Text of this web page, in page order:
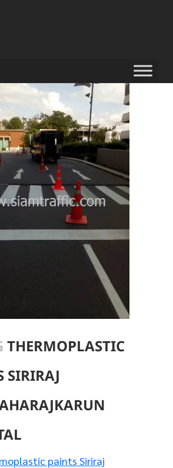
THERMOPLASTIC
SIRIRAJ
paints Siriraj